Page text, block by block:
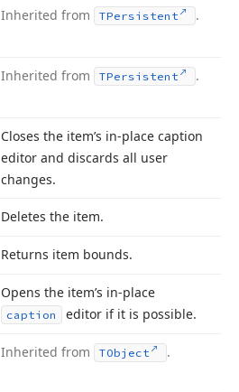
Inherited from TPersistent .
Inherited from TPersistent .
Closes the item’s in-place caption
editor and discards all user
changes.
Deletes the item.
Returns item bounds.
Opens the item’s in-place
caption editor if it is possible.
Inherited from TObject .